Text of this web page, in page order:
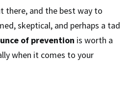
there, and the best way to
skeptical, and perhaps a tad
of prevention is worth a
when it comes to your